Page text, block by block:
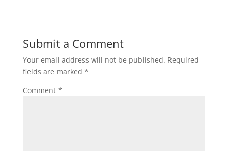
Submit a Comment
Your email address will not be published. Required
fields are marked *
Comment *